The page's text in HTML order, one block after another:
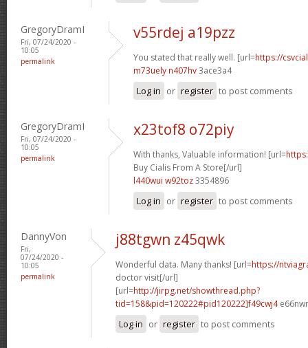
GregoryDramI
Fri, 07/24/2020 -
10:05
permalink
v55rdej a19pzz
You stated that really well. [url=https://
m73uely n407hv3ace3a4
Log in or register to post comments
GregoryDramI
Fri, 07/24/2020 -
10:05
permalink
x23tof8 o72piy
With thanks, Valuable information! [url=
Buy Cialis From A Store[/url]
l440wui w92toz3354896
Log in or register to post comments
DannyVon
Fri,
07/24/2020 -
10:05
permalink
j88tgwn z45qwk
Wonderful data. Many thanks! [url=https://
doctor visit[/url]
[url=http://jirpg.net/showthread.php?
tid=158&pid=120222#pid120222]f49cwj4
Log in or register to post comments